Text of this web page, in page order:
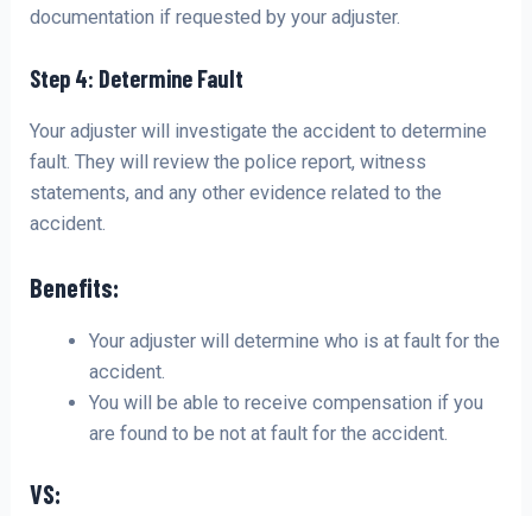
documentation if requested by your adjuster.
Step 4: Determine Fault
Your adjuster will investigate the accident to determine
fault. They will review the police report, witness
statements, and any other evidence related to the
accident.
Benefits:
Your adjuster will determine who is at fault for the
accident.
You will be able to receive compensation if you
are found to be not at fault for the accident.
VS: